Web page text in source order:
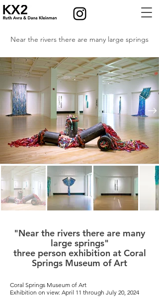
Near the rivers there are many large springs
"Near the rivers there are many
large springs"
three person exhibition at Coral
Springs Museum of Art
Coral Springs Museum of Art
Exhibition on view: April 11 through July 20, 2024